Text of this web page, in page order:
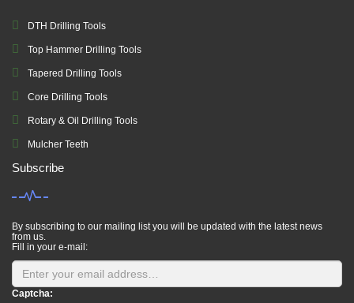
DTH Drilling Tools
Top Hammer Drilling Tools
Tapered Drilling Tools
Core Drilling Tools
Rotary & Oil Drilling Tools
Mulcher Teeth
Subscribe
By subscribing to our mailing list you will be updated with the latest news
from us.
Fill in your e-mail:
Captcha: